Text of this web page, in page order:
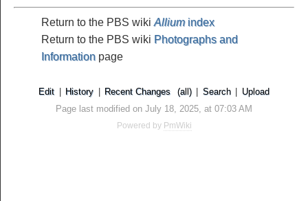
Return to the PBS wiki Alliumindex
Return to the PBS wiki Photographs and
Information page
Edit History Recent Changes (all) Search
Upload
Page last modified on July 18, 2025, at 07:03 AM
Powered by PmWiki